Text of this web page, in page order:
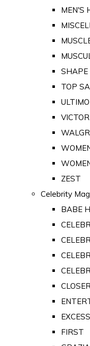
MEN'S
SHAPE
TOP
ULTIMO
ZEST
Celebrity
BABE
EXCESS
FIRST